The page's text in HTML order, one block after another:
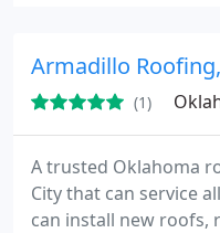
959-5ROOF and
Today.
Armadillo
(1)
A trusted Oklahoma
City that can service
can install new roofs,